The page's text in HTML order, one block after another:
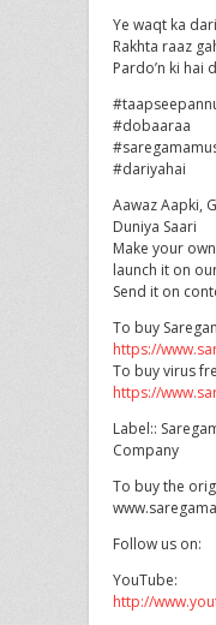
Ye waqt ka
Rakhta raaz
Pardo’n ki hai
#dobaaraa
#dariyahai
Aawaz Aapki,
Duniya Saari
Make your
launch it on
Send it on
To buy
https://
To buy virus
https://
Label::
Company
To buy the
Follow us on:
YouTube:
http://